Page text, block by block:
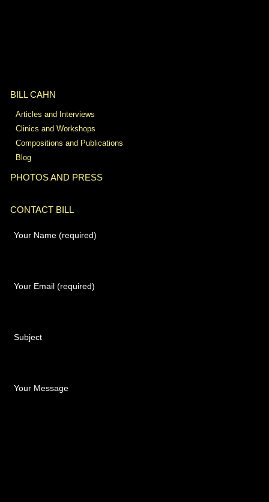
BILL CAHN
Articles and Interviews
Clinics and Workshops
Compositions and Publications
Blog
PHOTOS AND PRESS
CONTACT BILL
Your Name (required)
Your Email (required)
Subject
Your Message